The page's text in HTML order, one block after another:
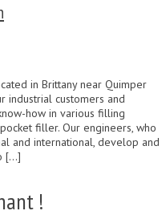
in Brittany near Quimper
industrial customers and
how in various filling
filler. Our engineers, who
and international, develop and
[…]
!